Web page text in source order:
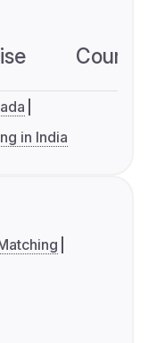
in India